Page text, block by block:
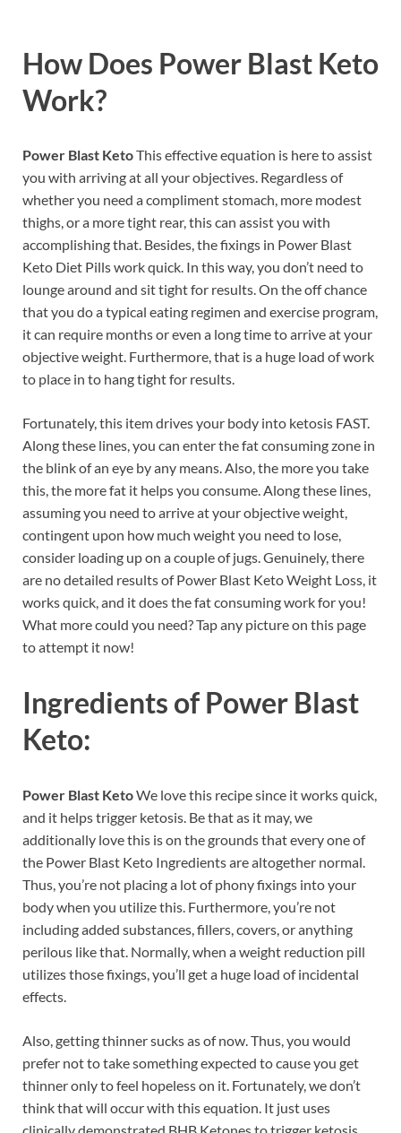
How Does Power Blast Keto
Work?
Power Blast KetoThis effective equation is here to assist
you with arriving at all your objectives. Regardless of
whether you need a compliment stomach, more modest
thighs, or a more tight rear, this can assist you with
accomplishing that. Besides, the fixings in Power Blast
Keto Diet Pills work quick. In this way, you don’t need to
lounge around and sit tight for results. On the off chance
that you do a typical eating regimen and exercise program,
it can require months or even a long time to arrive at your
objective weight. Furthermore, that is a huge load of work
to place in to hang tight for results.
Fortunately, this item drives your body into ketosis FAST.
Along these lines, you can enter the fat consuming zone in
the blink of an eye by any means. Also, the more you take
this, the more fat it helps you consume. Along these lines,
assuming you need to arrive at your objective weight,
contingent upon how much weight you need to lose,
consider loading up on a couple of jugs. Genuinely, there
are no detailed results of Power Blast Keto Weight Loss, it
works quick, and it does the fat consuming work for you!
What more could you need? Tap any picture on this page
to attempt it now!
Ingredients of Power Blast
Keto:
Power Blast KetoWe love this recipe since it works quick,
and it helps trigger ketosis. Be that as it may, we
additionally love this is on the grounds that every one of
the Power Blast Keto Ingredients are altogether normal.
Thus, you’re not placing a lot of phony fixings into your
body when you utilize this. Furthermore, you’re not
including added substances, fillers, covers, or anything
perilous like that. Normally, when a weight reduction pill
utilizes those fixings, you’ll get a huge load of incidental
effects.
Also, getting thinner sucks as of now. Thus, you would
prefer not to take something expected to cause you get
thinner only to feel hopeless on it. Fortunately, we don’t
think that will occur with this equation. It just uses